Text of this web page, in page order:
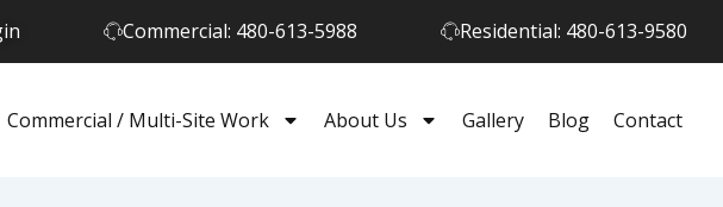
Commercial: 480-613-5988 Residential: 480-613-9580
Commercial / Multi-Site Work About Us Gallery Blog Contact